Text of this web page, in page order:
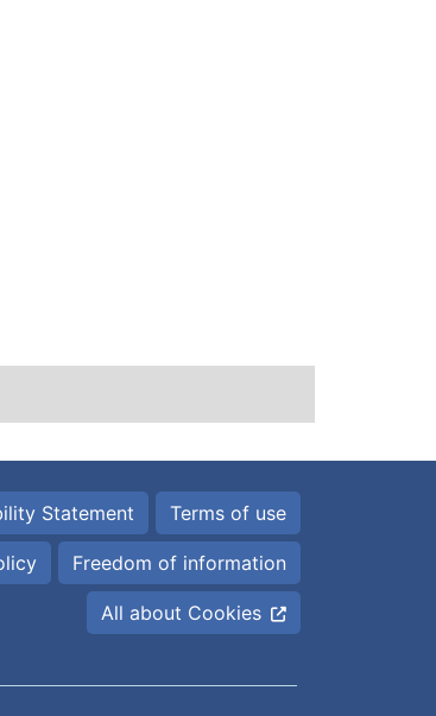
Statement Terms of use
Freedom of information
All about Cookies